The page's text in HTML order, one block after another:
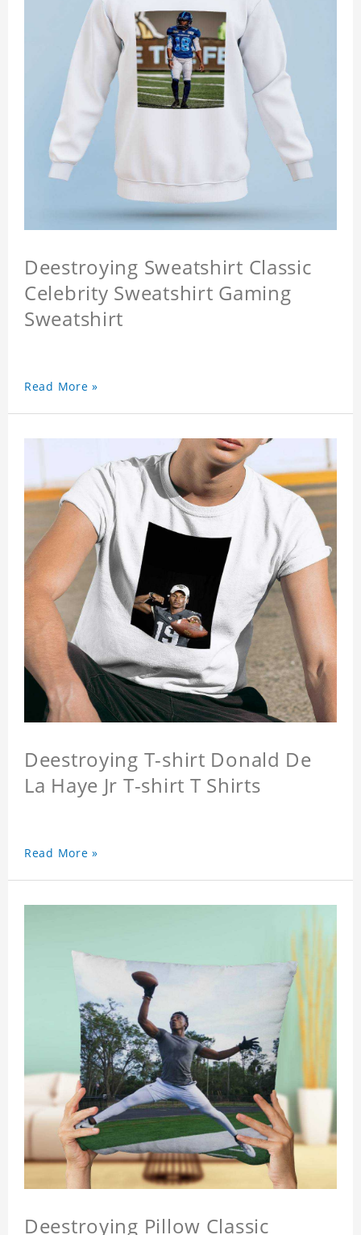
Deestroying Sweatshirt Classic
Celebrity Sweatshirt Gaming
Sweatshirt
Read More »
Deestroying T-shirt Donald De
La Haye Jr T-shirt T Shirts
Read More »
Deestroying Pillow Classic